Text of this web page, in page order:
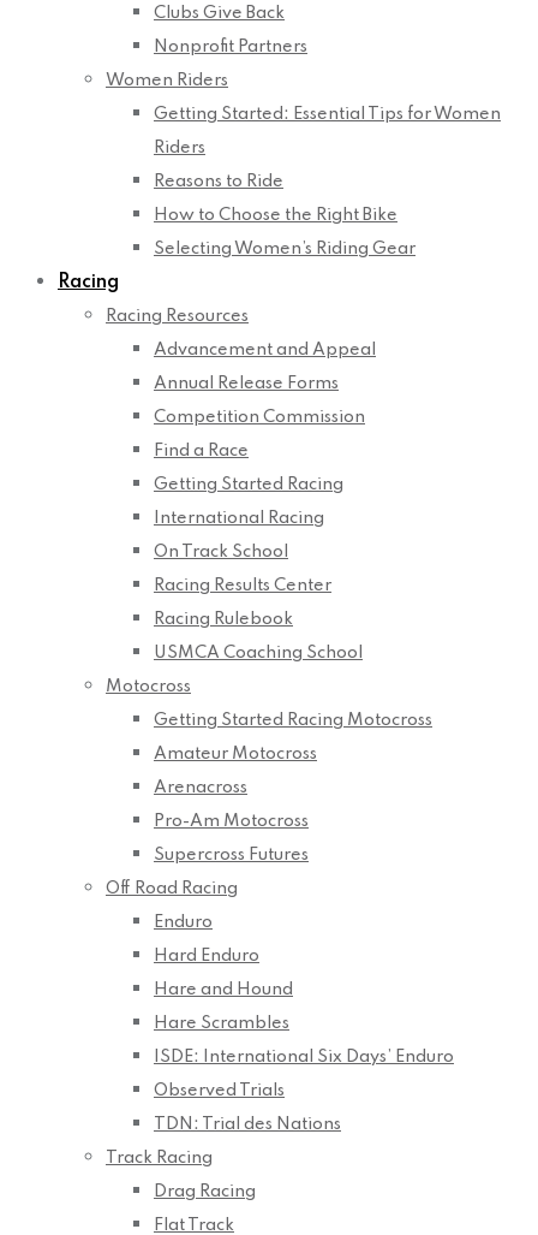
Clubs Give Back
Nonprofit Partners
Women Riders
Getting Started: Essential Tips for Women
Riders
Reasons to Ride
How to Choose the Right Bike
Selecting Women’s Riding Gear
Racing
Racing Resources
Advancement and Appeal
Annual Release Forms
Competition Commission
Find a Race
Getting Started Racing
International Racing
On Track School
Racing Results Center
Racing Rulebook
USMCA Coaching School
Motocross
Getting Started Racing Motocross
Amateur Motocross
Arenacross
Pro-Am Motocross
Supercross Futures
Off Road Racing
Enduro
Hard Enduro
Hare and Hound
Hare Scrambles
ISDE: International Six Days’ Enduro
Observed Trials
TDN: Trial des Nations
Track Racing
Drag Racing
Flat Track